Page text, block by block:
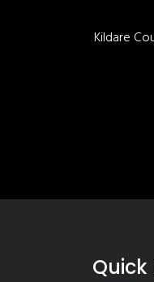
Kildare
Quick